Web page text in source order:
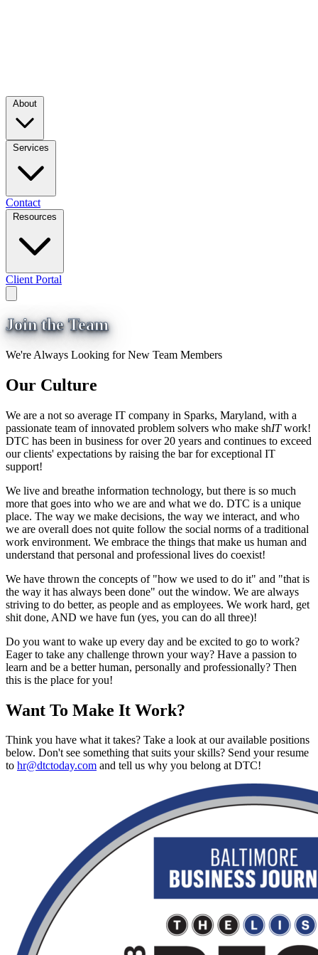
Contact
Client Portal
Join the Team
We're Always Looking for New Team Members
Our Culture
We are a not so average IT company in Sparks, Maryland, with a
passionate team of innovated problem solvers who make shITwork!
DTC has been in business for over 20 years and continues to exceed
our clients' expectations by raising the bar for exceptional IT
support!
We live and breathe information technology, but there is so much
more that goes into who we are and what we do. DTC is a unique
place. The way we make decisions, the way we interact, and who
we are overall does not quite follow the social norms of a traditional
work environment. We embrace the things that make us human and
understand that personal and professional lives do coexist!
We have thrown the concepts of "how we used to do it" and "that is
the way it has always been done" out the window. We are always
striving to do better, as people and as employees. We work hard, get
shit done, AND we have fun (yes, you can do all three)!
Do you want to wake up every day and be excited to go to work?
Eager to take any challenge thrown your way? Have a passion to
learn and be a better human, personally and professionally? Then
this is the place for you!
Want To Make It Work?
Think you have what it takes? Take a look at our available positions
below. Don't see something that suits your skills? Send your resume
to hr@dtctoday.com and tell us why you belong at DTC!